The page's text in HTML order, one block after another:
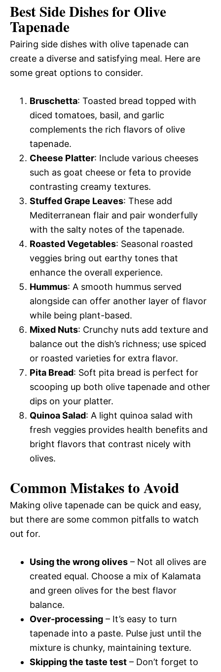
Best Side Dishes for Olive
Tapenade
Pairing side dishes with olive tapenade can
create a diverse and satisfying meal. Here are
some great options to consider.
Bruschetta: Toasted bread topped with
diced tomatoes, basil, and garlic
complements the rich flavors of olive
tapenade.
Cheese Platter: Include various cheeses
such as goat cheese or feta to provide
contrasting creamy textures.
Stuffed Grape Leaves: These add
Mediterranean flair and pair wonderfully
with the salty notes of the tapenade.
Roasted Vegetables: Seasonal roasted
veggies bring out earthy tones that
enhance the overall experience.
Hummus: A smooth hummus served
alongside can offer another layer of flavor
while being plant-based.
Mixed Nuts: Crunchy nuts add texture and
balance out the dish’s richness; use spiced
or roasted varieties for extra flavor.
Pita Bread: Soft pita bread is perfect for
scooping up both olive tapenade and other
dips on your platter.
Quinoa Salad: A light quinoa salad with
fresh veggies provides health benefits and
bright flavors that contrast nicely with
olives.
Common Mistakes to Avoid
Making olive tapenade can be quick and easy,
but there are some common pitfalls to watch
out for.
Using the wrong olives – Not all olives are
created equal. Choose a mix of Kalamata
and green olives for the best flavor
balance.
Over-processing – It’s easy to turn
tapenade into a paste. Pulse just until the
mixture is chunky, maintaining texture.
Skipping the taste test – Don’t forget to